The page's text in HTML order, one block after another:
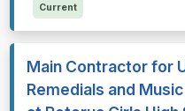
Current
Main Contractor for
Remedials and